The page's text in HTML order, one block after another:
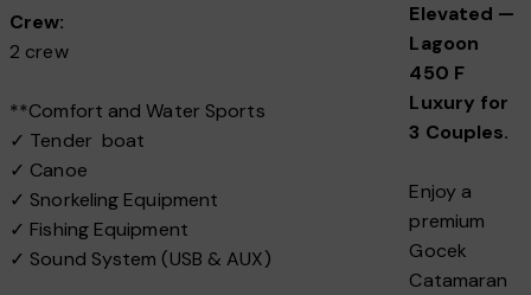
Crew:
2 crew
**Comfort and Water Sports
✓ Tender boat
✓ Canoe
✓ Snorkeling Equipment
✓ Fishing Equipment
✓ Sound System (USB & AUX)
Elevated —
Lagoon
450 F
Luxury for
3 Couples.
Enjoy a
premium
Gocek
Catamaran